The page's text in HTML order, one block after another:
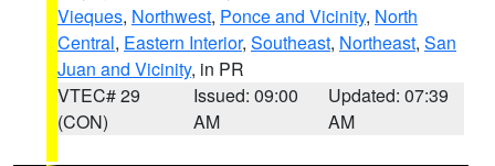
Vieques, Northwest, Ponce and Vicinity, North
Central, Eastern Interior, Southeast, Northeast, San
Juan and Vicinity, in PR
VTEC# 29
(CON)
Issued: 09:00
AM
Updated: 07:39
AM